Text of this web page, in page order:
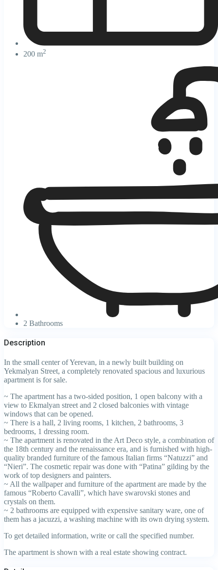
200 m2
2 Bathrooms
Description
In the small center of Yerevan, in a newly built building on
Yekmalyan Street, a completely renovated spacious and luxurious
apartment is for sale.
~ The apartment has a two-sided position, 1 open balcony with a
view to Ekmalyan street and 2 closed balconies with vintage
windows that can be opened.
~ There is a hall, 2 living rooms, 1 kitchen, 2 bathrooms, 3
bedrooms, 1 dressing room.
~ The apartment is renovated in the Art Deco style, a combination of
the 18th century and the renaissance era, and is furnished with high-
quality branded furniture of the famous Italian firms “Natuzzi” and
“Nieri”. The cosmetic repair was done with “Patina” gilding by the
work of top designers and painters.
~ All the wallpaper and furniture of the apartment are made by the
famous “Roberto Cavalli”, which have swarovski stones and
crystals on them.
~ 2 bathrooms are equipped with expensive sanitary ware, one of
them has a jacuzzi, a washing machine with its own drying system.
To get detailed information, write or call the specified number.
The apartment is shown with a real estate showing contract.